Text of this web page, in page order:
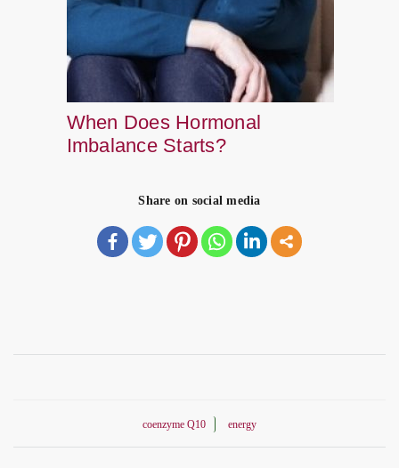
When Does Hormonal
Imbalance Starts?
Share on social media
coenzyme Q10 energy